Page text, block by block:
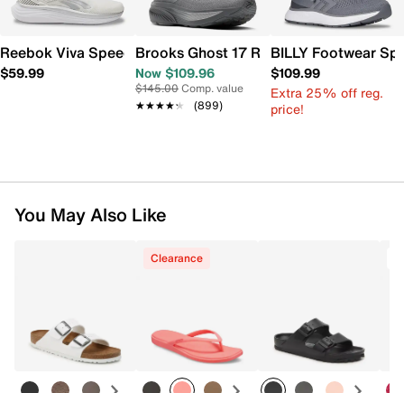
Reebok Viva Speed Sneaker - Men's
$59.99
Brooks Ghost 17 Running Shoe - Men's
Now $109.96
$145.00Comp. value
★★★★★
★★★★★ (899)
BILLY Footwear
$109.99
Extra 25% off reg.
price!
You May Also Like
Clearance